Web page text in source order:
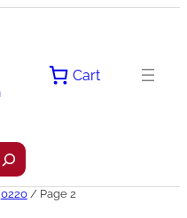
Cart
0220/ Page 2